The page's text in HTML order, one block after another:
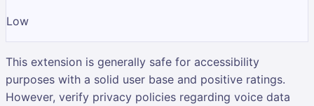
Low
This extension is generally safe for accessibility
purposes with a solid user base and positive ratings.
However, verify privacy policies regarding voice data